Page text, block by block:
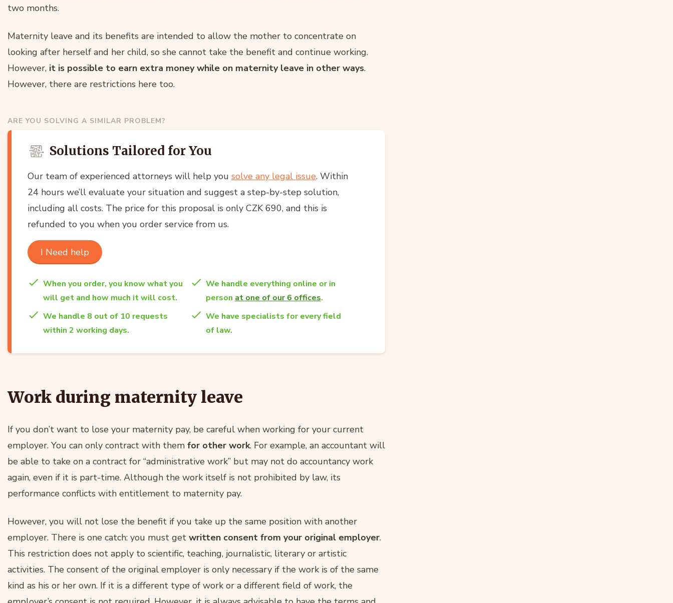
two months.
Maternity leave and its benefits are intended to allow the mother to concentrate on
looking after herself and her child, so she cannot take the benefit and continue working.
However, it is possible to earn extra money while on maternity leave in other ways.
However, there are restrictions here too.
ARE YOU SOLVING A SIMILAR PROBLEM?
Solutions Tailored for You
Our team of experienced attorneys will help you solve any legal issue. Within
24 hours we’ll evaluate your situation and suggest a step-by-step solution,
including all costs. The price for this proposal is only CZK 690, and this is
refunded to you when you order service from us.
I Need help
When you order, you know what you
will get and how much it will cost.
We handle everything online or in
person at one of our 6 offices.
We handle 8 out of 10 requests
within 2 working days.
We have specialists for every field
of law.
Work during maternity leave
If you don’t want to lose your maternity pay, be careful when working for your current
employer. You can only contract with them for other work. For example, an accountant will
be able to take on a contract for “administrative work” but may not do accountancy work
again, even if it is part-time. Although the work itself is not prohibited by law, its
performance conflicts with entitlement to maternity pay.
However, you will not lose the benefit if you take up the same position with another
employer. There is one catch: you must get written consent from your original employer.
This restriction does not apply to scientific, teaching, journalistic, literary or artistic
activities. The consent of the original employer is only necessary if the work is of the same
kind as his or her own. If it is a different type of work or a different field of work, the